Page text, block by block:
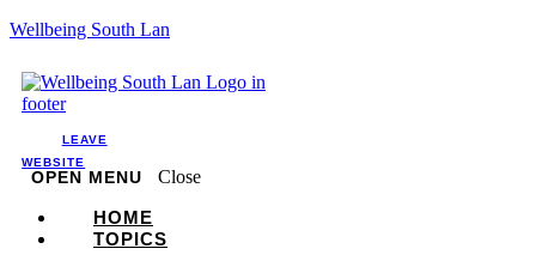
Wellbeing South Lan
LEAVE
WEBSITE
OPEN MENU
Close
HOME
TOPICS